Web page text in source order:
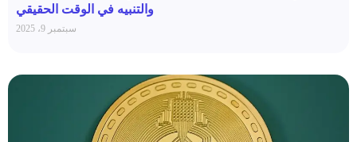
والتنبيه في الوقت الحقيقي
سبتمبر 9، 2025